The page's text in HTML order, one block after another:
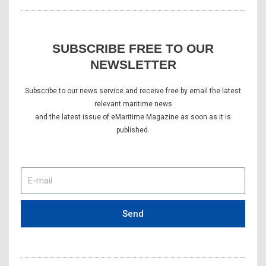
SUBSCRIBE FREE TO OUR
NEWSLETTER
Subscribe to our news service and receive free by email the latest
relevant maritime news
and the latest issue of eMaritime Magazine as soon as it is
published.
mail
Send